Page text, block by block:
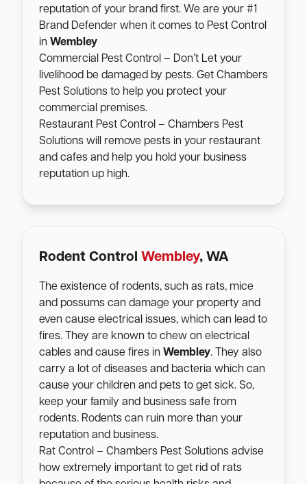
reputation of your brand first. We are your #1
Brand Defender when it comes to Pest Control
in Wembley
Commercial Pest Control – Don’t Let your
livelihood be damaged by pests. Get Chambers
Pest Solutions to help you protect your
commercial premises.
Restaurant Pest Control – Chambers Pest
Solutions will remove pests in your restaurant
and cafes and help you hold your business
reputation up high.
Rodent Control Wembley, WA
The existence of rodents, such as rats, mice
and possums can damage your property and
even cause electrical issues, which can lead to
fires. They are known to chew on electrical
cables and cause fires in Wembley. They also
carry a lot of diseases and bacteria which can
cause your children and pets to get sick. So,
keep your family and business safe from
rodents. Rodents can ruin more than your
reputation and business.
Rat Control – Chambers Pest Solutions advise
how extremely important to get rid of rats